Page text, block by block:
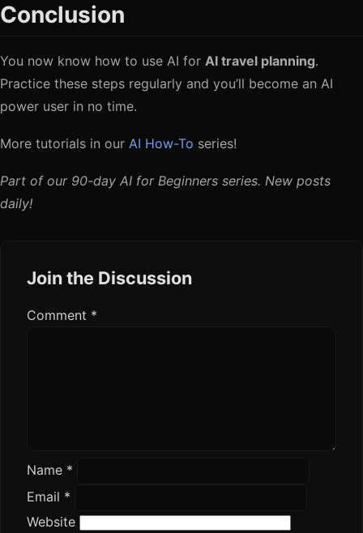
Conclusion
You now know how to use AI for AI travel planning.
Practice these steps regularly and you’ll become an AI
power user in no time.
More tutorials in our AI How-To series!
Part of our 90-day AI for Beginners series. New posts
daily!
Join the Discussion
Comment *
Name *
Email *
Website